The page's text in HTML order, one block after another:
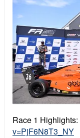
Race 1 Highlights:
v=PjF6N8T3_NY